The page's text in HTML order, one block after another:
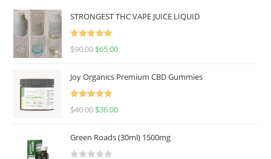
STRONGEST THC VAPE JUICE LIQUID
Rated
5.00
$90.00 $65.00
Joy Organics Premium CBD Gummies
Rated
5.00
$40.00 $36.00
Green Roads (30ml) 1500mg